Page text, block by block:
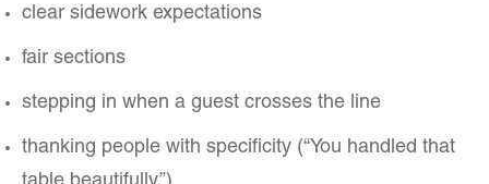
clear sidework expectations
fair sections
stepping in when a guest crosses the line
thanking people with specificity (“You handled that